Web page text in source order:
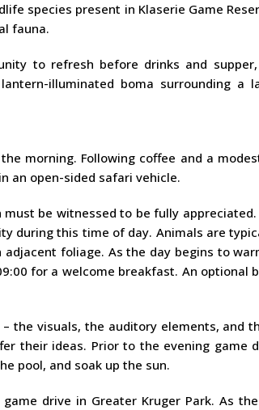
species present in Klaserie Game
fauna.
to refresh before drinks and
illuminated boma surrounding a
morning. Following coffee and a
an open-sided safari vehicle.
be witnessed to be fully
during this time of day. Animals are
foliage. As the day begins to
for a welcome breakfast. An optional
the visuals, the auditory elements, and
their ideas. Prior to the evening game
pool, and soak up the sun.
drive in Greater Kruger Park. As